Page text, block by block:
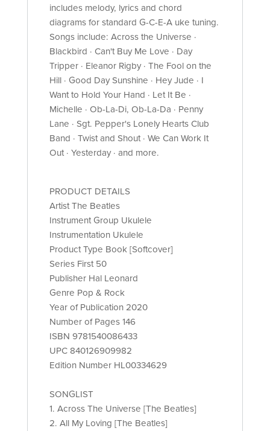
includes melody, lyrics and chord
diagrams for standard G-C-E-A uke tuning.
Songs include: Across the Universe ·
Blackbird · Can't Buy Me Love · Day
Tripper · Eleanor Rigby · The Fool on the
Hill · Good Day Sunshine · Hey Jude · I
Want to Hold Your Hand · Let It Be ·
Michelle · Ob-La-Di, Ob-La-Da · Penny
Lane · Sgt. Pepper's Lonely Hearts Club
Band · Twist and Shout · We Can Work It
Out · Yesterday · and more.
PRODUCT DETAILS
Artist The Beatles
Instrument Group Ukulele
Instrumentation Ukulele
Product Type Book [Softcover]
Series First 50
Publisher Hal Leonard
Genre Pop & Rock
Year of Publication 2020
Number of Pages 146
ISBN 9781540086433
UPC 840126909982
Edition Number HL00334629
SONGLIST
1. Across The Universe [The Beatles]
2. All My Loving [The Beatles]